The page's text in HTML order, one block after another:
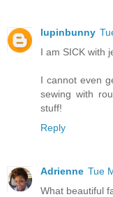
lupinbunny
I am SICK with
I cannot even
sewing with
stuff!
Reply
Adrienne Tue
What beautiful